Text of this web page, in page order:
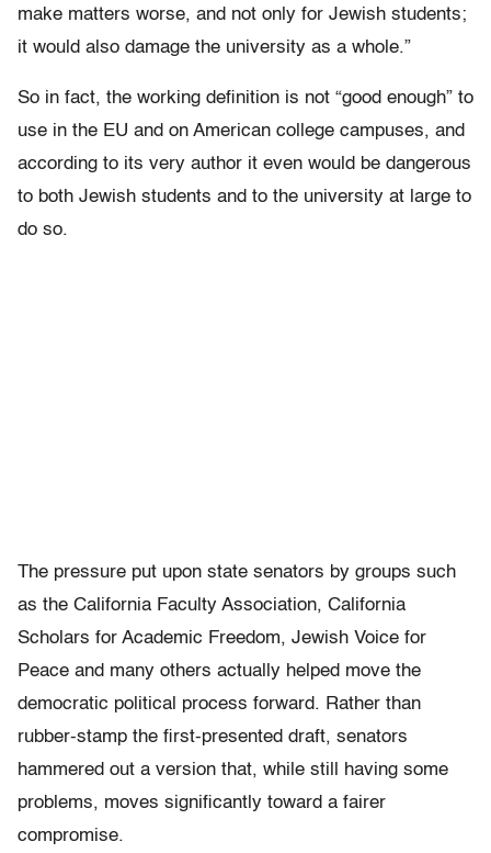
make matters worse, and not only for Jewish students;
it would also damage the university as a whole.”
So in fact, the working definition is not “good enough” to
use in the EU and on American college campuses, and
according to its very author it even would be dangerous
to both Jewish students and to the university at large to
do so.
The pressure put upon state senators by groups such
as the California Faculty Association, California
Scholars for Academic Freedom, Jewish Voice for
Peace and many others actually helped move the
democratic political process forward. Rather than
rubber-stamp the first-presented draft, senators
hammered out a version that, while still having some
problems, moves significantly toward a fairer
compromise.